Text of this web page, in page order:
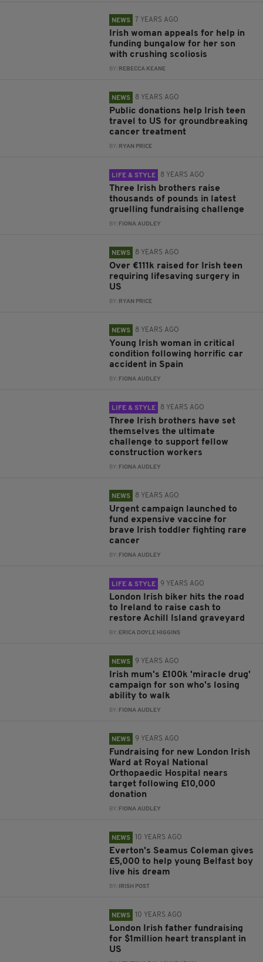
NEWS 7 YEARS AGO
Irish woman appeals for help in
funding bungalow for her son
with crushing scoliosis
BY: REBECCA KEANE
NEWS 8 YEARS AGO
Public donations help Irish teen
travel to US for groundbreaking
cancer treatment
BY: RYAN PRICE
LIFE & STYLE 8 YEARS AGO
Three Irish brothers raise
thousands of pounds in latest
gruelling fundraising challenge
BY: FIONA AUDLEY
NEWS 8 YEARS AGO
Over €111k raised for Irish teen
requiring lifesaving surgery in
US
BY: RYAN PRICE
NEWS 8 YEARS AGO
Young Irish woman in critical
condition following horrific car
accident in Spain
BY: FIONA AUDLEY
LIFE & STYLE 8 YEARS AGO
Three Irish brothers have set
themselves the ultimate
challenge to support fellow
construction workers
BY: FIONA AUDLEY
NEWS 8 YEARS AGO
Urgent campaign launched to
fund expensive vaccine for
brave Irish toddler fighting rare
cancer
BY: FIONA AUDLEY
LIFE & STYLE 9 YEARS AGO
London Irish biker hits the road
to Ireland to raise cash to
restore Achill Island graveyard
BY: ERICA DOYLE HIGGINS
NEWS 9 YEARS AGO
Irish mum's £100k 'miracle drug'
campaign for son who's losing
ability to walk
BY: FIONA AUDLEY
NEWS 9 YEARS AGO
Fundraising for new London Irish
Ward at Royal National
Orthopaedic Hospital nears
target following £10,000
donation
BY: FIONA AUDLEY
NEWS 10 YEARS AGO
Everton's Seamus Coleman gives
£5,000 to help young Belfast boy
live his dream
BY: IRISH POST
NEWS 10 YEARS AGO
London Irish father fundraising
for $1million heart transplant in
US